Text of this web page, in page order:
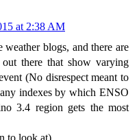
at 2:38 AM
blogs, and there are
there that show varying
(No disrespect meant to
indexes by which ENSO
3.4 region gets the most
to look at)